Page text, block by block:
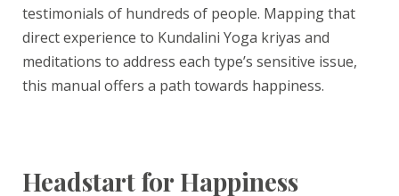
testimonials of hundreds of people. Mapping that
direct experience to Kundalini Yoga kriyas and
meditations to address each type’s sensitive issue,
this manual offers a path towards happiness.
Headstart for Happiness